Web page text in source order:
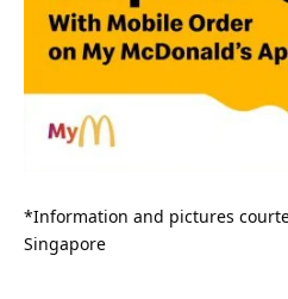
*Information and pictures
Singapore